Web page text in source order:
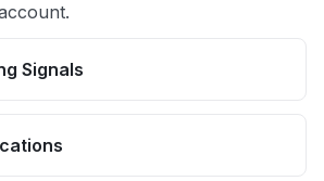
Signals